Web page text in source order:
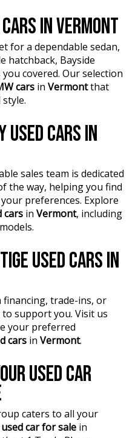
IN VERMONT
for a dependable sedan,
hatchback, Bayside
covered. Our selection
cars in Vermontthat
USED CARS IN
sales team is dedicated
the way, helping you find
preferences. Explore
cars in Vermont, including
USED CARS IN
trade-ins, or
support you. Visit us
your preferred
cars in Vermont.
USED CAR
caters to all your
used car for sale in